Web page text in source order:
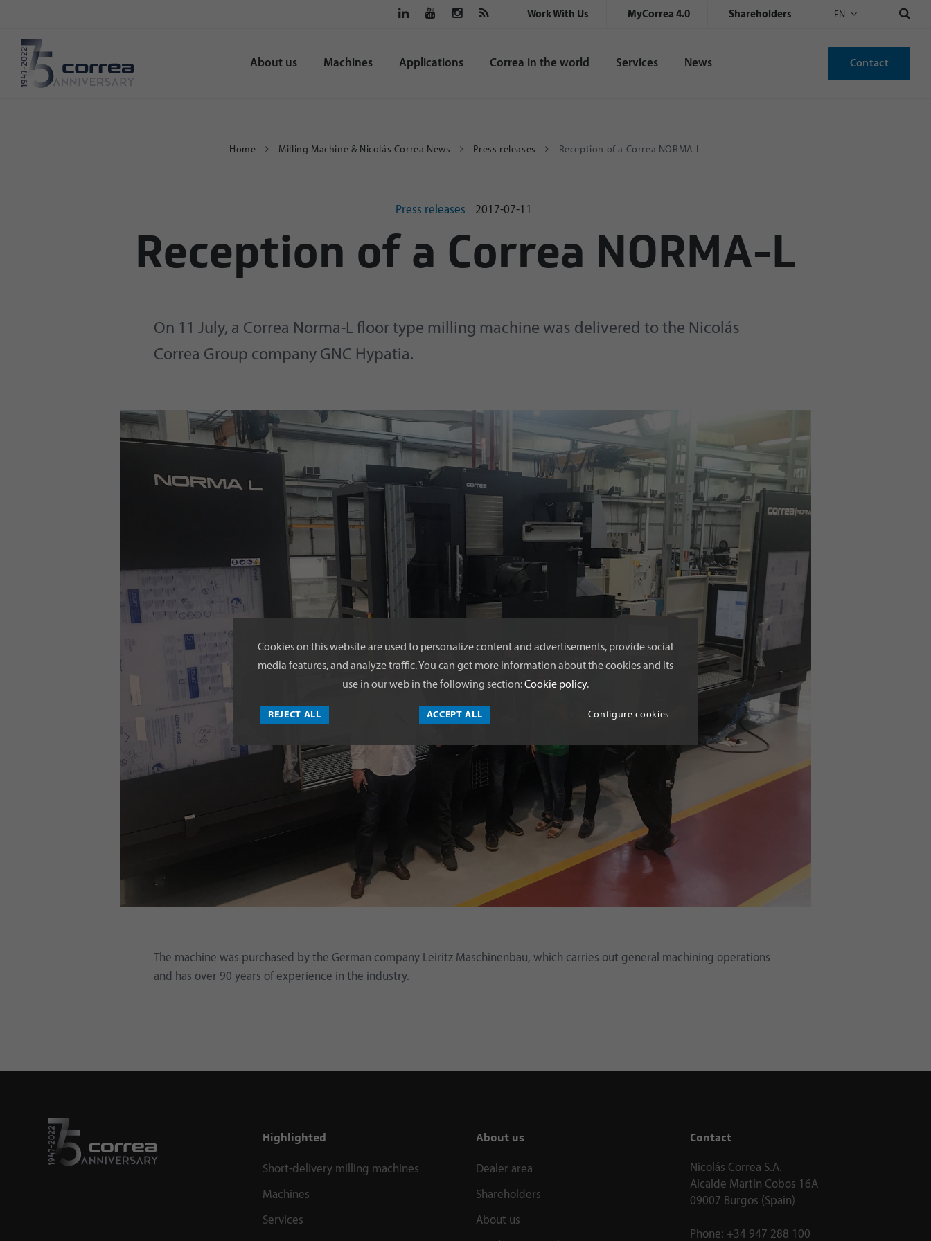
Work With Us MyCorrea 4.0 Shareholders EN
About us Machines Applications Correa in the world Services News Contact
Home Milling Machine & Nicolás Correa News Press releases Reception of a Correa NORMA-L
Press releases 2017-07-11
Reception of a Correa NORMA-L
On 11 July, a Correa Norma-L floor type milling machine was delivered to the Nicolás
Correa Group company GNC Hypatia.
The machine was purchased by the German company Leiritz Maschinenbau, which carries out general machining operations
and has over 90 years of experience in the industry.
Highlighted
Short-delivery milling machines
Machines
Services
About us
Dealer area
Shareholders
About us
Contact
Nicolás Correa S.A.
Alcalde Martín Cobos 16A
09007 Burgos (Spain)
Phone: +34 947 288 100
Cookies on this website are used to personalize content and advertisements, provide social
media features, and analyze traffic. You can get more information about the cookies and its
use in our web in the following section:Cookie policy.
REJECT ALL ACCEPT ALL Configure cookies